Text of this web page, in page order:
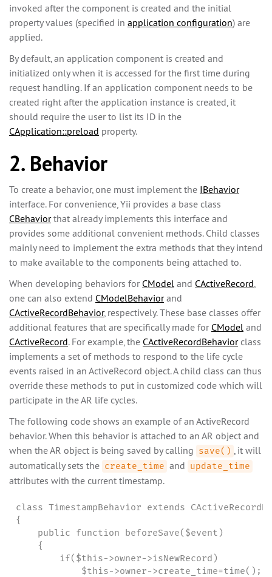
invoked after the component is created and the initial
property values (specified in application configuration) are
applied.
By default, an application component is created and
initialized only when it is accessed for the first time during
request handling. If an application component needs to be
created right after the application instance is created, it
should require the user to list its ID in the
CApplication::preload property.
2. Behavior
To create a behavior, one must implement the IBehavior
interface. For convenience, Yii provides a base class
CBehaviorthat already implements this interface and
provides some additional convenient methods. Child classes
mainly need to implement the extra methods that they intend
to make available to the components being attached to.
When developing behaviors for CModel and CActiveRecord,
one can also extend CModelBehaviorand
CActiveRecordBehavior, respectively. These base classes offer
additional features that are specifically made for CModel and
CActiveRecord. For example, the CActiveRecordBehaviorclass
implements a set of methods to respond to the life cycle
events raised in an ActiveRecord object. A child class can thus
override these methods to put in customized code which will
participate in the AR life cycles.
The following code shows an example of an ActiveRecord
behavior. When this behavior is attached to an AR object and
when the AR object is being saved by calling save() , it will
automatically sets the create_time and update_time
attributes with the current timestamp.
class TimestampBehavior extends
{
    public function beforeSave($event)
    {
        if($this->owner->isNewRecord)
            $this->owner->create_time=time();